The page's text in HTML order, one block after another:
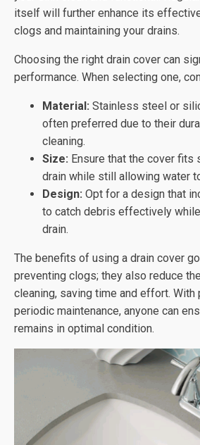
itself will further enhance its
clogs and maintaining your drains.
Choosing the right drain cover can
performance. When selecting one,
Material: Stainless steel or
often preferred due to their
cleaning.
Size: Ensure that the cover fits
drain while still allowing water
Design: Opt for a design that
to catch debris effectively
drain.
The benefits of using a drain cover
preventing clogs; they also reduce
cleaning, saving time and effort.
periodic maintenance, anyone can
remains in optimal condition.